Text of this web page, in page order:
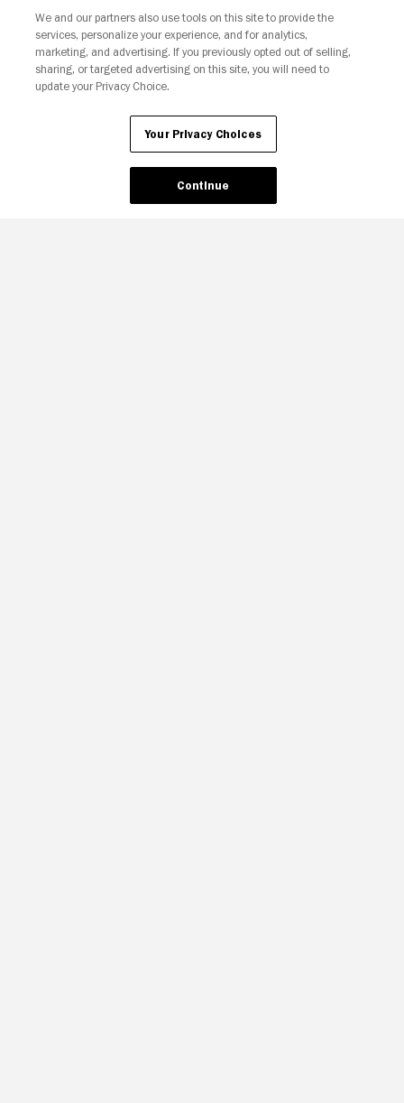
Your Privacy Choices
We and our partners also use tools on this site to provide the
services, personalize your experience, and for analytics,
marketing, and advertising. If you previously opted out of selling,
sharing, or targeted advertising on this site, you will need to
update your Privacy Choice.
Your Privacy Choices
Continue